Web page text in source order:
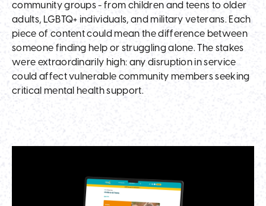
community groups - from children and teens to older
adults, LGBTQ+ individuals, and military veterans. Each
piece of content could mean the difference between
someone finding help or struggling alone. The stakes
were extraordinarily high: any disruption in service
could affect vulnerable community members seeking
critical mental health support.